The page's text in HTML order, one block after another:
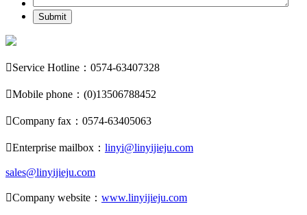
Submit
Service Hotline：0574-63407328
Mobile phone：(0)13506788452
Company fax：0574-63405063
Enterprise mailbox： linyi@linyijieju.com
sales@linyijieju.com
Company website： www.linyijieju.com